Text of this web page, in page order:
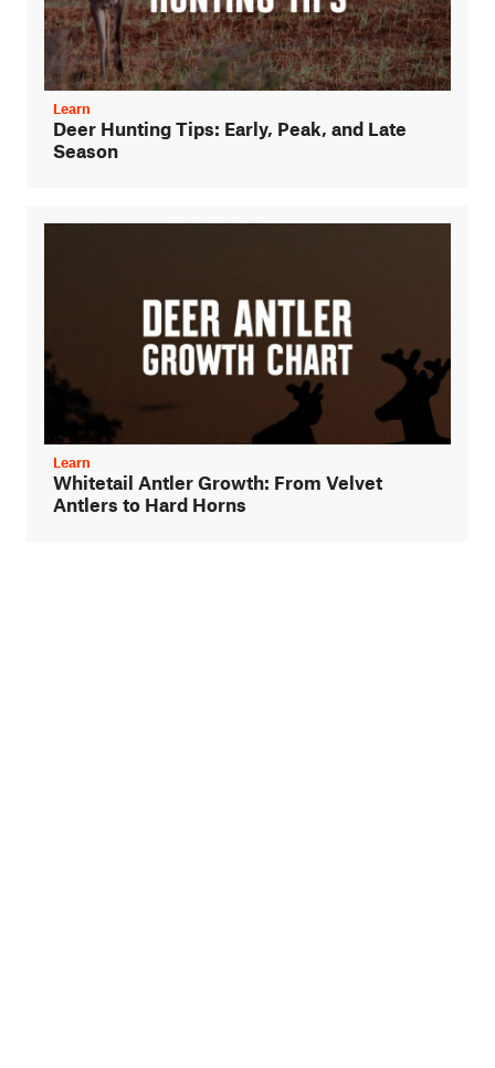
Learn
Deer Hunting Tips: Early, Peak, and Late
Season
Learn
Whitetail Antler Growth: From Velvet
Antlers to Hard Horns